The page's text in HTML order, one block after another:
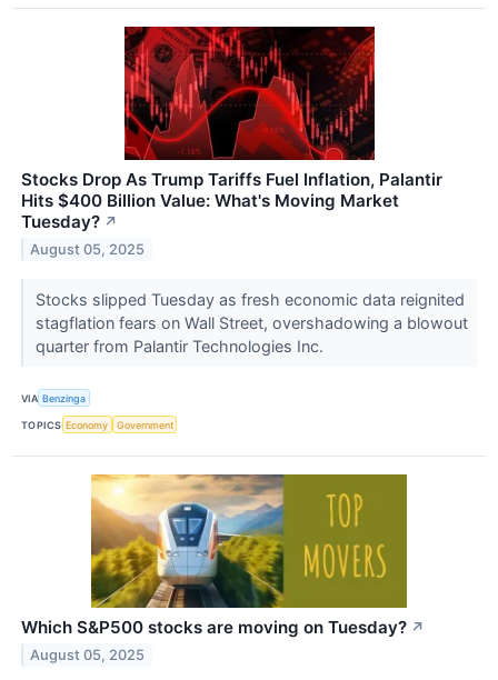
Stocks Drop As Trump Tariffs Fuel Inflation, Palantir
Hits $400 Billion Value: What's Moving Market
Tuesday? ↗
August 05, 2025
Stocks slipped Tuesday as fresh economic data reignited
stagflation fears on Wall Street, overshadowing a blowout
quarter from Palantir Technologies Inc.
VIA Benzinga
TOPICS Economy Government
Which S&P500 stocks are moving on Tuesday? ↗
August 05, 2025